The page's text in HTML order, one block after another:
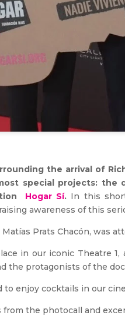
the arrival of
special projects: the
Hogar Sí. In this
awareness of this
Prats Chacón, was
in our iconic Theatre
the protagonists of the
enjoy cocktails in our
from the photocall and